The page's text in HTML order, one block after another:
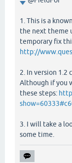
1. This is a
the next theme
temporary fix
http://
2. In version 1.2
Although if you
these steps:
3. I will take a
some time.